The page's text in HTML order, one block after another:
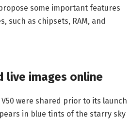
some important features
such as chipsets, RAM, and
live images online
V50 were shared prior to its launch
in blue tints of the starry sky